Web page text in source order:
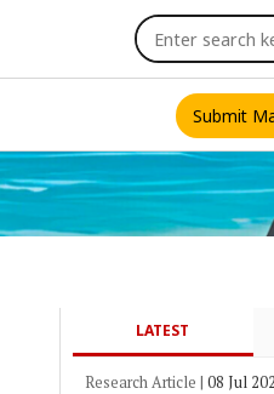
Submit
LATEST
Research Article | 08 Jul